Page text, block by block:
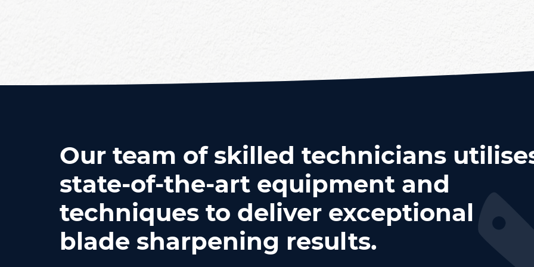
Our team of skilled technicians
state-of-the-art equipment and
techniques to deliver exceptional
blade sharpening results.